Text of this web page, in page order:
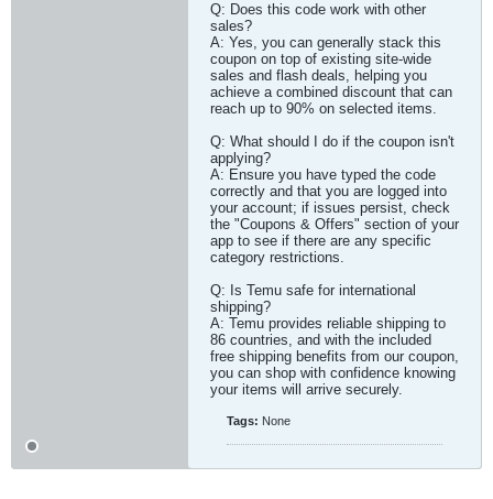
Q: Does this code work with other
sales?
A: Yes, you can generally stack this
coupon on top of existing site-wide
sales and flash deals, helping you
achieve a combined discount that can
reach up to 90% on selected items.
Q: What should I do if the coupon isn't
applying?
A: Ensure you have typed the code
correctly and that you are logged into
your account; if issues persist, check
the "Coupons & Offers" section of your
app to see if there are any specific
category restrictions.
Q: Is Temu safe for international
shipping?
A: Temu provides reliable shipping to
86 countries, and with the included
free shipping benefits from our coupon,
you can shop with confidence knowing
your items will arrive securely.​
Tags: None